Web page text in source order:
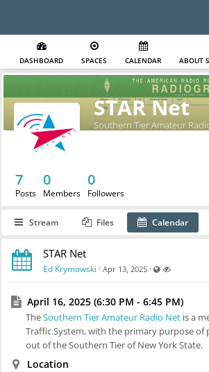
DASHBOARD SPACES CALENDAR ABOUT
STAR Net
Southern Tier Amateur
7
Posts
0
Members
0
Followers
Stream Files Calendar
STAR Net
Ed Krymowski · Apr 13, 2025 · Visible also
April 16, 2025 (6:30 PM - 6:45 PM)
TheSouthern Tier Amateur Radio Net is a
Traffic System, with the primary purpose of
out of the Southern Tier of New York State.
Location